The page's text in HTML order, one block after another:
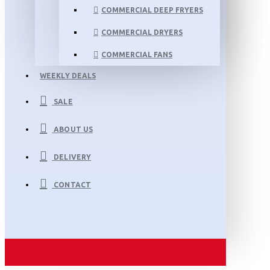
COMMERCIAL DEEP FRYERS
COMMERCIAL DRYERS
COMMERCIAL FANS
WEEKLY DEALS
SALE
ABOUT US
DELIVERY
CONTACT